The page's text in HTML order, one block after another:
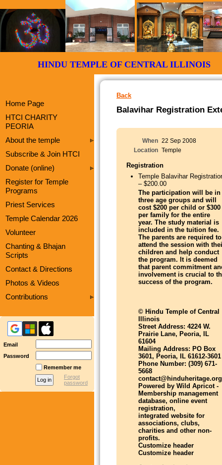
HINDU TEMPLE OF CENTRAL
Home Page
HTCI CHARITY
PEORIA
About the temple
Subscribe & Join HTCI
Donate (online)
Register for Temple
Programs
Priest Services
Temple Calendar 2026
Volunteer
Chanting & Bhajan
Scripts
Contact & Directions
Photos & Videos
Contributions
Email
Password
Remember me
Forgot
password
Back
Balavihar Registration
When 22 Sep 2008
Location Temple
Registration
Temple Balavihar
– $200.00
The participation will be in
three age groups and will
cost $200 per child or $300
per family for the entire
year. The study material is
included in the tuition fee.
The parents are required to
attend the session with
children and help conduct
the program. It is deemed
that parent commitment
involvement is crucial to
success of the program.
© Hindu Temple of Central
Illinois
Street Address: 4224 W.
Prairie Lane, Peoria, IL
61604
Mailing Address: PO Box
3601, Peoria, IL 61612-3601
Phone Number: (309) 671-
5668
contact@hinduheritage.org
Powered by Wild Apricot -
Membership management
database, online event
registration,
integrated website for
associations, clubs,
charities and other non-
profits.
Customize header
Customize header